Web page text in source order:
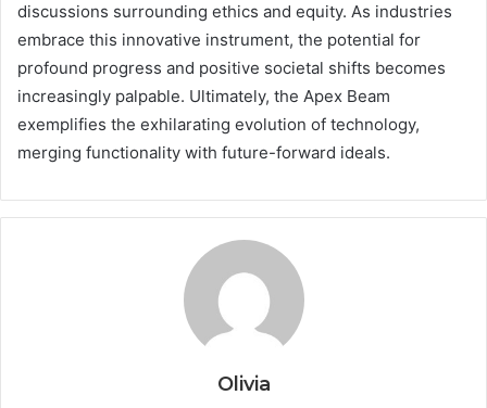
discussions surrounding ethics and equity. As industries
embrace this innovative instrument, the potential for
profound progress and positive societal shifts becomes
increasingly palpable. Ultimately, the Apex Beam
exemplifies the exhilarating evolution of technology,
merging functionality with future-forward ideals.
Olivia